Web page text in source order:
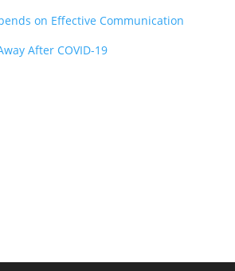
on Effective Communication
After COVID-19